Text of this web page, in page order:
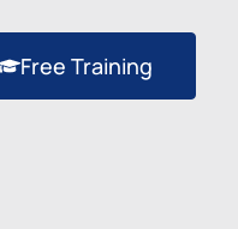
Free Training